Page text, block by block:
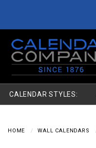
CALENDAR STYLES:
HOME WALL CALENDARS